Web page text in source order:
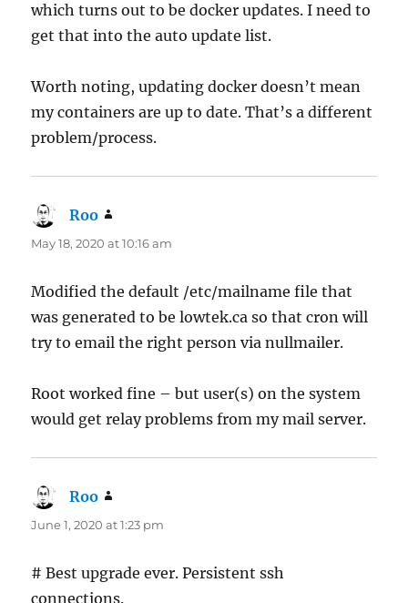
which turns out to be docker updates. I need to
get that into the auto update list.
Worth noting, updating docker doesn’t mean
my containers are up to date. That’s a different
problem/process.
Roo
May 18, 2020 at 10:16 am
Modified the default /etc/mailname file that
was generated to be lowtek.ca so that cron will
try to email the right person via nullmailer.
Root worked fine – but user(s) on the system
would get relay problems from my mail server.
Roo
June 1, 2020 at 1:23 pm
# Best upgrade ever. Persistent ssh
connections.